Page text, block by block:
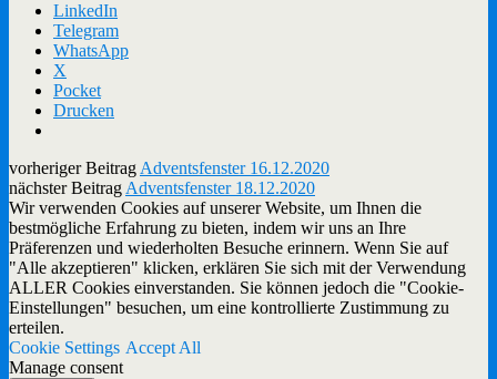
LinkedIn
Telegram
WhatsApp
X
Pocket
Drucken
vorheriger Beitrag Adventsfenster 16.12.2020
nächster Beitrag Adventsfenster 18.12.2020
Wir verwenden Cookies auf unserer Website, um Ihnen die
bestmögliche Erfahrung zu bieten, indem wir uns an Ihre
Präferenzen und wiederholten Besuche erinnern. Wenn Sie auf
"Alle akzeptieren" klicken, erklären Sie sich mit der Verwendung
ALLER Cookies einverstanden. Sie können jedoch die "Cookie-
Einstellungen" besuchen, um eine kontrollierte Zustimmung zu
erteilen.
Cookie Settings Accept All
Manage consent